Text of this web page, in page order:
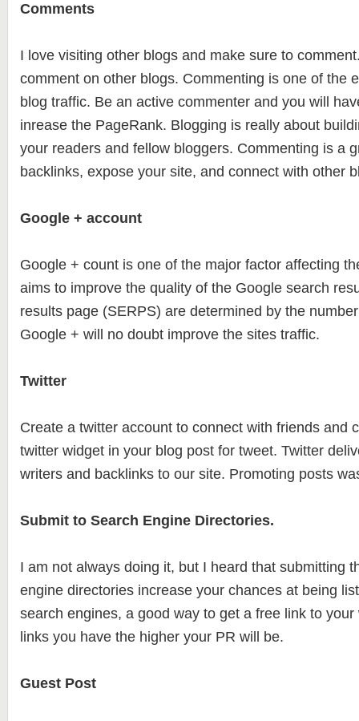
Comments
I love visiting other blogs and make sure to
comment on other blogs. Commenting is one of the
blog traffic. Be an active commenter and you will
inrease the PageRank. Blogging is really about
your readers and fellow bloggers. Commenting is a
backlinks, expose your site, and connect with other
Google + account
Google + count is one of the major factor affecting
aims to improve the quality of the Google search
results page (SERPS) are determined by the
Google + will no doubt improve the sites traffic.
Twitter
Create a twitter account to connect with friends and
twitter widget in your blog post for tweet. Twitter
writers and backlinks to our site. Promoting posts
Submit to Search Engine Directories.
I am not always doing it, but I heard that submitting
engine directories increase your chances at being
search engines, a good way to get a free link to
links you have the higher your PR will be.
Guest Post